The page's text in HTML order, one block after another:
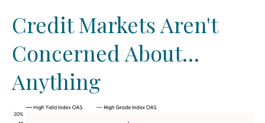
Credit Markets Aren't
Concerned About…
Anything